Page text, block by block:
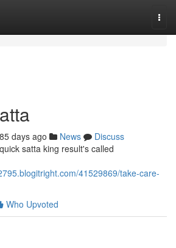
85 days ago News
Discuss
satta king result's called
41529869/take-care-
Who Upvoted